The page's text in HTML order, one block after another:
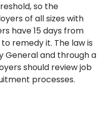
so the
of all sizes with
have 15 days from
remedy it. The law is
and through a
should review job
processes.